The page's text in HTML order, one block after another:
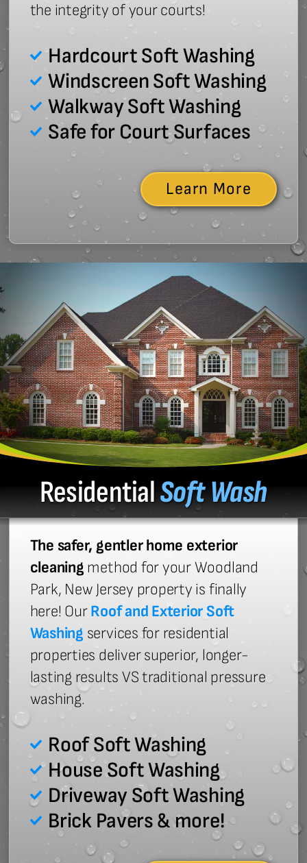
the integrity of your courts!
Hardcourt Soft Washing
Windscreen Soft Washing
Walkway Soft Washing
Safe for Court Surfaces
Learn More
ResidentialSoft Wash
The safer, gentler home exterior
cleaning method for your Woodland
Park, New Jersey property is finally
here! OurRoof and Exterior Soft
Washing services for residential
properties deliver superior, longer-
lasting results VS traditional pressure
washing.
Roof Soft Washing
House Soft Washing
Driveway Soft Washing
Brick Pavers & more!